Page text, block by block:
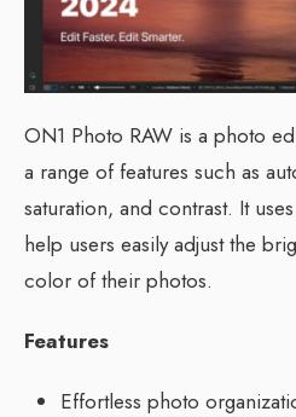
ON1 Photo RAW is a photo
a range of features such as
saturation, and contrast. It
help users easily adjust the
color of their photos.
Features
Effortless photo